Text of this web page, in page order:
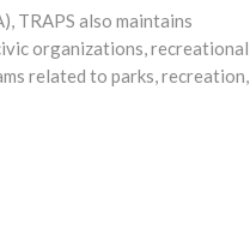
TRAPS also maintains
organizations, recreational
related to parks, recreation,